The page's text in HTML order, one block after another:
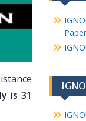
is 31
Paper